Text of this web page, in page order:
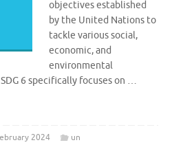
objectives established
by the United Nations to
tackle various social,
economic, and
environmental
6 specifically focuses on …
2024
un